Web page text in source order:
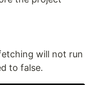
will not run
to false.